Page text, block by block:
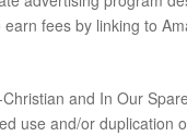
fees by linking to
and In Our
use and/or duplication